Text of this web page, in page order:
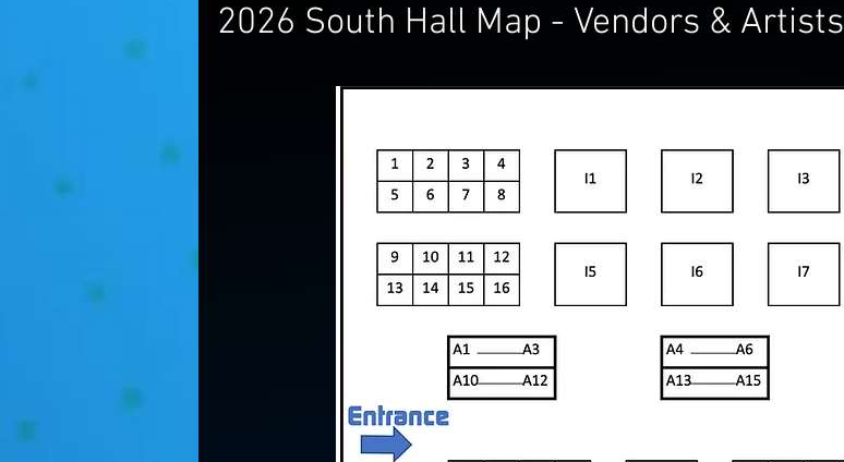
2026 South Hall Map - Vendors & Artists